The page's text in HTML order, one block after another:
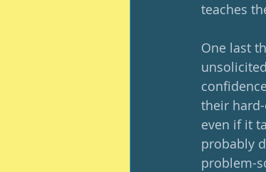
teaches
One last
their
even if it
probably
problem-